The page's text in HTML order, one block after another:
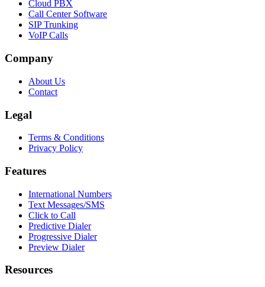
Cloud PBX
Call Center Software
SIP Trunking
VoIP Calls
Company
About Us
Contact
Legal
Terms & Conditions
Privacy Policy
Features
International Numbers
Text Messages/SMS
Click to Call
Predictive Dialer
Progressive Dialer
Preview Dialer
Resources